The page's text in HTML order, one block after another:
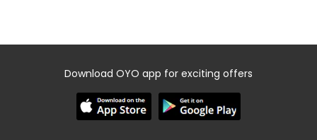
Download OYO app for exciting offers